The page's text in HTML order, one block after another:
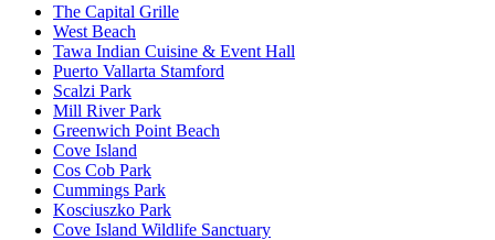
The Capital Grille
West Beach
Tawa Indian Cuisine & Event Hall
Puerto Vallarta Stamford
Scalzi Park
Mill River Park
Greenwich Point Beach
Cove Island
Cos Cob Park
Cummings Park
Kosciuszko Park
Cove Island Wildlife Sanctuary